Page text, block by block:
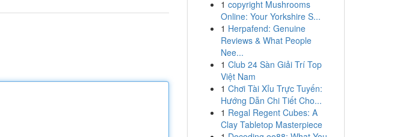
1 copyright Mushrooms
Online: Your Yorkshire S...
1 Herpafend: Genuine
Reviews & What People
Nee...
1 Club 24 Sàn Giải Trí Top
Việt Nam
1 Chơi Tài Xỉu Trực Tuyến:
Hướng Dẫn Chi Tiết Cho...
1 Regal Regent Cubes: A
Clay Tabletop Masterpiece